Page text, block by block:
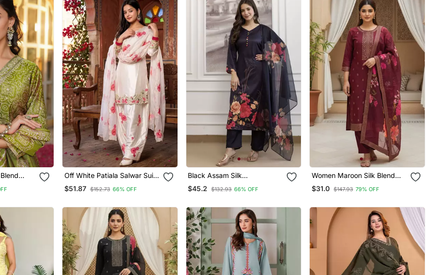
Dupatta
Off White Patiala Salwar Suit
With Floral Embroidery
$51.87 $152.73 66% OFF
Black Assam Silk
Embroidered Festive Wear
Salwar Kameez
$45.2 $132.93 66% OFF
Women Maroon Silk Blend
Ethnic Motifs Stoning Straight
Kurta Trouser With Dupatta
$31.0 $147.93 79% OFF